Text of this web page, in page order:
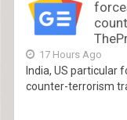
17 Hours Ago
India, US particular
counter-terrorism